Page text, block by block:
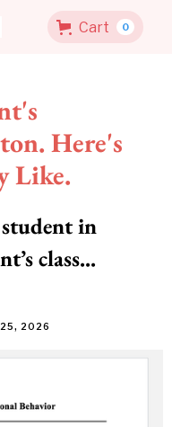
Cart 0
Here's
Like.
in
class...
25, 2026